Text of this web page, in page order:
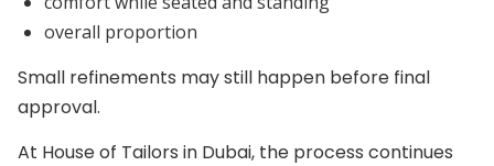
overall proportion
Small refinements may still happen before final
approval.
At House of Tailors in Dubai, the process continues